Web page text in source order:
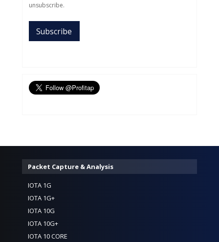
unsubscribe.
Packet Capture & Analysis
IOTA 1G
IOTA 1G+
IOTA 10G
IOTA 10G+
IOTA 10 CORE